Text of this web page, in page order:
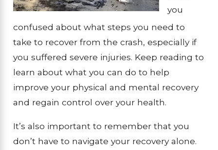
you
confused about what steps you need to
take to recover from the crash, especially if
you suffered severe injuries. Keep reading to
learn about what you can do to help
improve your physical and mental recovery
and regain control over your health.
It’s also important to remember that you
don’t have to navigate your recovery alone.